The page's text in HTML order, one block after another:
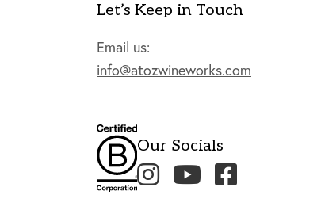
Let’s Keep in Touch
Email us:
info@atozwineworks.com
Our Socials